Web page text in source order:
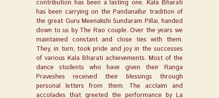
contribution has been a lasting one. Kala Bharati
has been carrying on the Pandanallur tradition of
the great Guru Meenakshi Sundaram Pillai, handed
down to us by The Rao couple. Over the years we
maintained constant and close ties with them.
They, in turn, took pride and joy in the successes
of various Kala Bharati achievements. Most of the
dance students who have given their Ranga
Praveshes received their blessings through
personal letters from them. The acclaim and
accolades that greeted the performance by La